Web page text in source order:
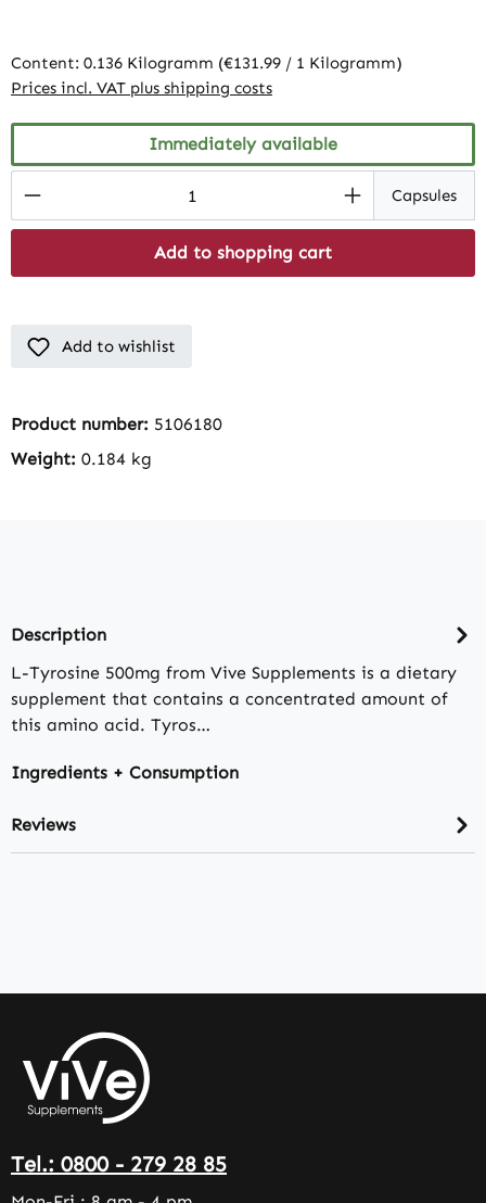
Content: 0.136 Kilogramm (€131.99 / 1 Kilogramm)
Prices incl. VAT plus shipping costs
Immediately available
Product Quantity: Enter the desiredCapsules
Add to shopping cart
Add to wishlist
Product number: 5106180
Weight: 0.184 kg
Description
L-Tyrosine 500mg from Vive Supplements is a dietary
supplement that contains a concentrated amount of
this amino acid. Tyros…
Ingredients + Consumption
Reviews
Tel.: 0800 - 279 28 85